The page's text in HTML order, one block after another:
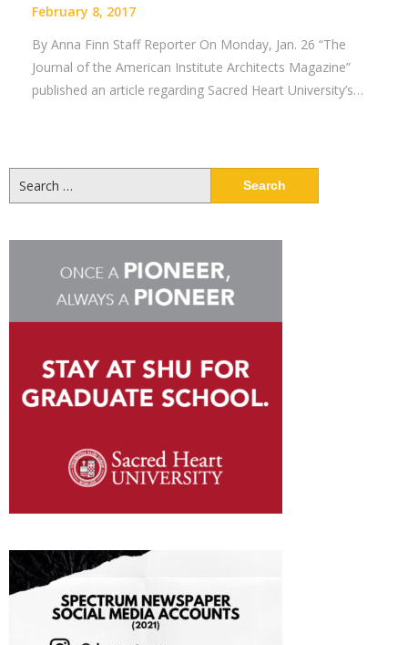
February 8, 2017
By Anna Finn Staff Reporter On Monday, Jan. 26 “The
Journal of the American Institute Architects Magazine”
published an article regarding Sacred Heart University’s…
for: